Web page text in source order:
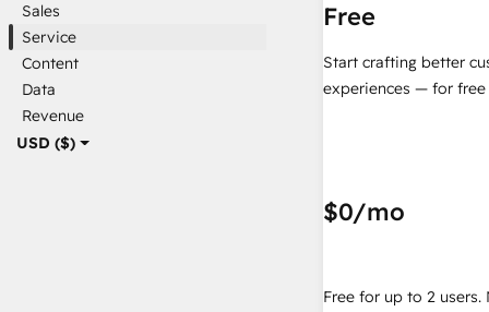
USD ($)
Sales
Service
Content
Data
Revenue
Free
Start crafting better
experiences — for free
$0/mo
Free for up to 2 users.